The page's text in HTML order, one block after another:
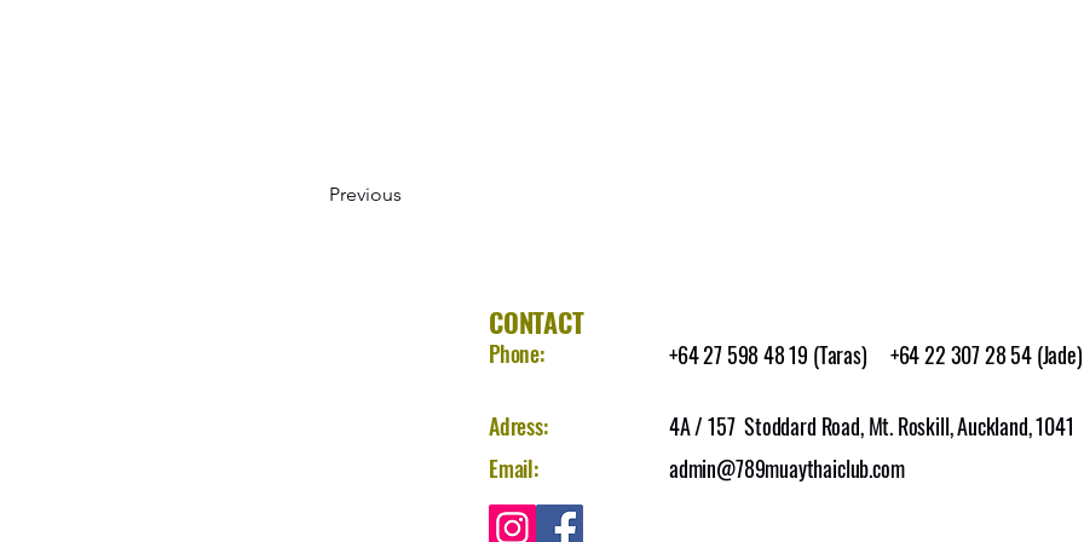
Previous
CONTACT
Phone:
Adress:
Email:
+64 27 598 48 19 (Taras) +64 22 307 28 54 (Jade)
4A / 157 Stoddard Road, Mt. Roskill, Auckland, 1041
admin@789muaythaiclub.com